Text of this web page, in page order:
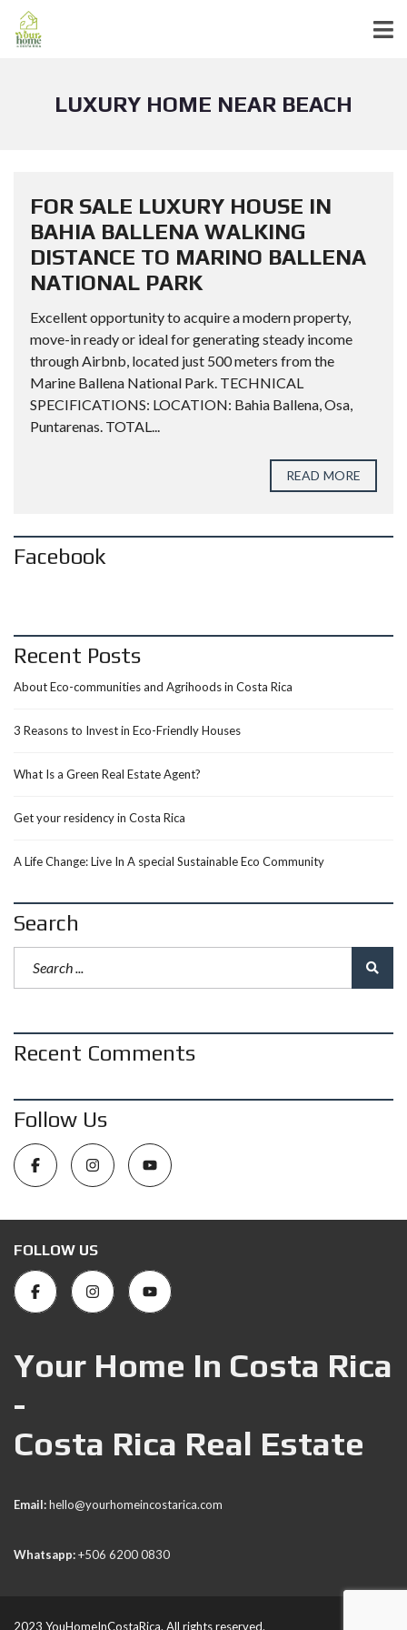
LUXURY HOME NEAR BEACH
FOR SALE LUXURY HOUSE IN
BAHIA BALLENA WALKING
DISTANCE TO MARINO BALLENA
NATIONAL PARK
Excellent opportunity to acquire a modern property,
move-in ready or ideal for generating steady income
through Airbnb, located just 500 meters from the
Marine Ballena National Park. TECHNICAL
SPECIFICATIONS: LOCATION: Bahia Ballena, Osa,
Puntarenas. TOTAL...
READ MORE
Facebook
Recent Posts
About Eco-communities and Agrihoods in Costa Rica
3 Reasons to Invest in Eco-Friendly Houses
What Is a Green Real Estate Agent?
Get your residency in Costa Rica
A Life Change: Live In A special Sustainable Eco Community
Search
Recent Comments
Follow Us
FOLLOW US
Your Home In Costa Rica
-
Costa Rica Real Estate
Email:hello@yourhomeincostarica.com
Whatsapp:+506 6200 0830
2023 YouHomeInCostaRica. All rights reserved.